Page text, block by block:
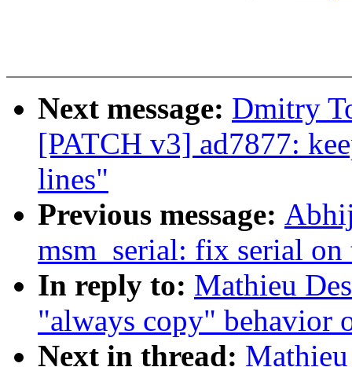
Next message: Dmitry
[PATCH v3] ad7877:
lines"
Previous message:
msm_serial: fix serial
In reply to: Mathieu
"always copy" behavior
Next in thread: